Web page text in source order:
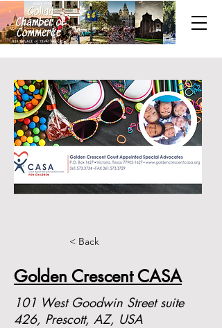
< Back
Golden Crescent CASA
101 West Goodwin Street suite
426, Prescott, AZ, USA